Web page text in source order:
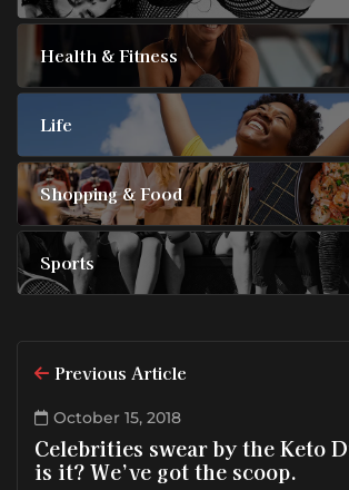
Health & Fitness
Life
Shopping & Food
Sports
Previous Article
October 15, 2018
Celebrities swear by the Keto
is it? We’ve got the scoop.